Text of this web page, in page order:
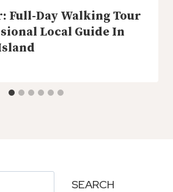
Full-Day Walking Tour
Local Guide In
SEARCH